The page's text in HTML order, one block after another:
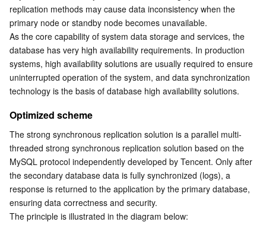
Tag
Tencent Infrastructure Automation for Terraform
Cloud Access Management
CloudAudit
Tencent Cloud Organization
Control Center
Identity Aware Platform
Tencent Cloud CodeBuddy
Tencent Cloud Code Analysis
Tencent Cloud Super App as a Service
Tencent Cloud Observability Platform
Application Performance Management
Real User Monitoring
Cloud Automated Testing
Grafana
Event Bridge
Tencent Cloud Health Dashboard
APIs and Tools
Cloud Migration
TencentCloud API
Tencent Cloud Command Line Interface
Software Product Announcements
Software Product Lifecycle Announcements
Enterprise Software
Tencent Cloud Enterprise
TencentDB
International Partners
About Account
Message Center
Big Data
Tencent Big Data Suite
Operating System
TencentOS Server
replication methods may cause data inconsistency when the
primary node or standby node becomes unavailable.
As the core capability of system data storage and services, the
database has very high availability requirements. In production
systems, high availability solutions are usually required to ensure
uninterrupted operation of the system, and data synchronization
technology is the basis of database high availability solutions.
Optimized scheme
The strong synchronous replication solution is a parallel multi-
threaded strong synchronous replication solution based on the
MySQL protocol independently developed by Tencent. Only after
the secondary database data is fully synchronized (logs), a
response is returned to the application by the primary database,
ensuring data correctness and security.
The principle is illustrated in the diagram below: